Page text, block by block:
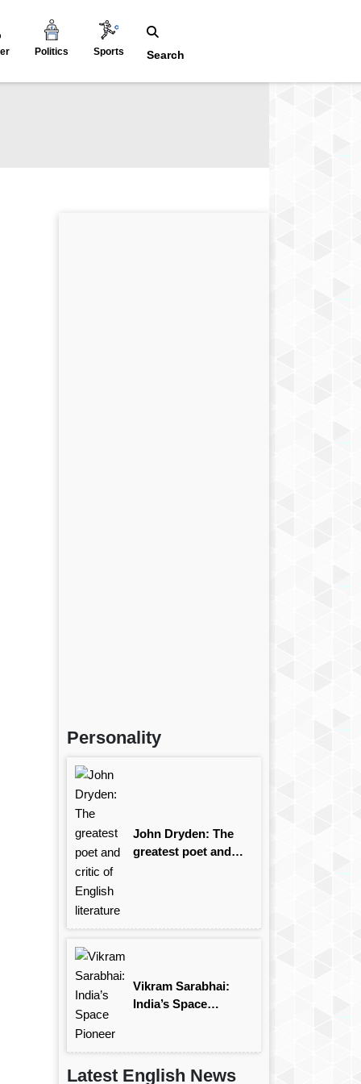
Politics Sports Search
Personality
John Dryden: The
greatest poet and
Vikram Sarabhai:
India’s Space
Latest English News